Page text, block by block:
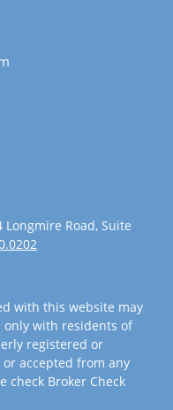
Longmire Road, Suite
with this website may
only with residents of
registered or
accepted from any
check Broker Check